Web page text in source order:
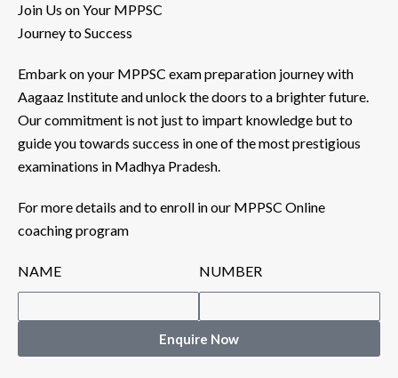
Join Us on Your MPPSC
Journey to Success
Embark on your MPPSC exam preparation journey with
Aagaaz Institute and unlock the doors to a brighter future.
Our commitment is not just to impart knowledge but to
guide you towards success in one of the most prestigious
examinations in Madhya Pradesh.
For more details and to enroll in our MPPSC Online
coaching program
NAME NUMBER
Enquire Now